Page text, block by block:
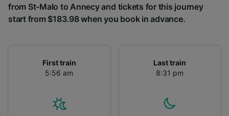
from St-Malo to Annecy and tickets for this journey
start from $183.98 when you book in advance.
First train
5:56 am
Last train
8:31 pm